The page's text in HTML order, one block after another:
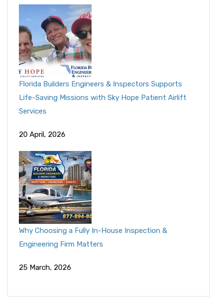
Florida Builders Engineers & Inspectors Supports
Life-Saving Missions with Sky Hope Patient Airlift
Services
20 April, 2026
Why Choosing a Fully In-House Inspection &
Engineering Firm Matters
25 March, 2026